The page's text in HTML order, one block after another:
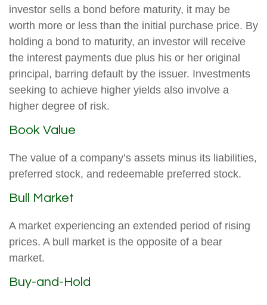
investor sells a bond before maturity, it may be
worth more or less than the initial purchase price. By
holding a bond to maturity, an investor will receive
the interest payments due plus his or her original
principal, barring default by the issuer. Investments
seeking to achieve higher yields also involve a
higher degree of risk.
Book Value
The value of a company’s assets minus its liabilities,
preferred stock, and redeemable preferred stock.
Bull Market
A market experiencing an extended period of rising
prices. A bull market is the opposite of a bear
market.
Buy-and-Hold